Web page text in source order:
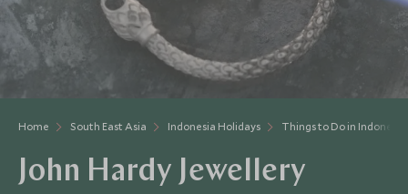
Home South East Asia Indonesia Holidays Things to Do in Indonesia
John Hardy Jewellery